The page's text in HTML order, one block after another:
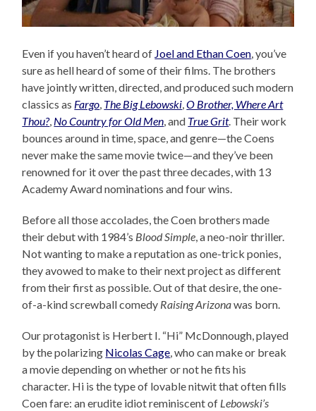
Even if you haven’t heard of Joel and Ethan Coen, you’ve
sure as hell heard of some of their films. The brothers
have jointly written, directed, and produced such modern
classics as Fargo, The Big Lebowski,O Brother, Where Art
Thou?, No Country for Old Men, and True Grit. Their work
bounces around in time, space, and genre—the Coens
never make the same movie twice—and they’ve been
renowned for it over the past three decades, with 13
Academy Award nominations and four wins.
Before all those accolades, the Coen brothers made
their debut with 1984’s Blood Simple, a neo-noir thriller.
Not wanting to make a reputation as one-trick ponies,
they avowed to make to their next project as different
from their first as possible. Out of that desire, the one-
of-a-kind screwball comedy Raising Arizonawas born.
Our protagonist is Herbert I. “Hi” McDonnough, played
by the polarizing Nicolas Cage, who can make or break
a movie depending on whether or not he fits his
character. Hi is the type of lovable nitwit that often fills
Coen fare: an erudite idiot reminiscent of Lebowski’s